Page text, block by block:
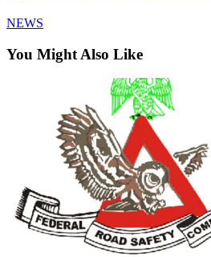
NEWS
You Might Also Like